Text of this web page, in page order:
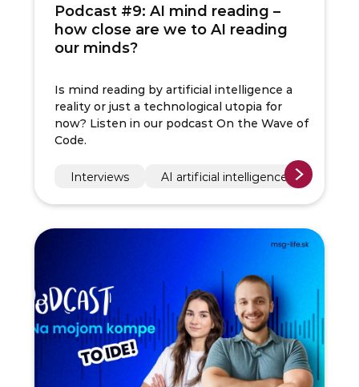
Podcast #9: AI mind reading –
how close are we to AI reading
our minds?
Is mind reading by artificial intelligence a
reality or just a technological utopia for
now? Listen in our podcast On the Wave of
Code.
Interviews AI artificial intelligence